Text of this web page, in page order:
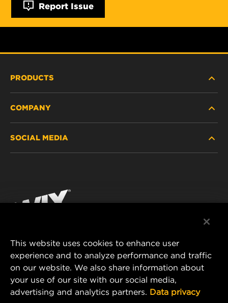
Report Issue
PRODUCTS
PASSENGER CAR AND LIGHT TRUCK
RACING PRODUCTS
COMPANY
CONTACT
DATA PRIVACY
LEGAL NOTICE
SOCIAL MEDIA
Instagram
MANN+HUMMEL FILTER TECHNOLOGY (S.E.A.)
PTE LTD
23 Rochester Park
#04-02, Singapore 139234
This website uses cookies to enhance user
experience and to analyze performance and traffic
on our website. We also share information about
your use of our site with our social media,
advertising and analytics partners. Data privacy